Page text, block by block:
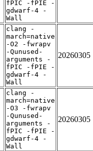
fPIC -fPIE -
gdwarf-4 -
Wall
clang -
march=native
-O2 -fwrapv
-Qunused-
arguments -
fPIC -fPIE -
gdwarf-4 -
Wall
20260305
clang -
march=native
-O3 -fwrapv
-Qunused-
arguments -
fPIC -fPIE -
gdwarf-4 -
Wall
20260305